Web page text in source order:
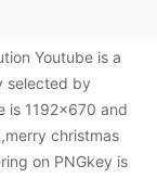
Youtube is a
selected by
is 1192x670 and
christmas
on PNGkey is